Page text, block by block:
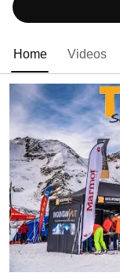
Home Videos